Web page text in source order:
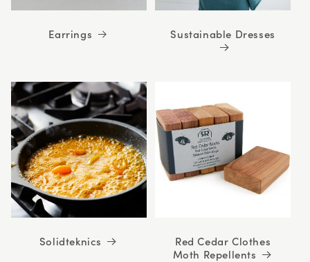
Earrings Sustainable Dresses
Solidteknics
Red Cedar Clothes
Moth Repellents